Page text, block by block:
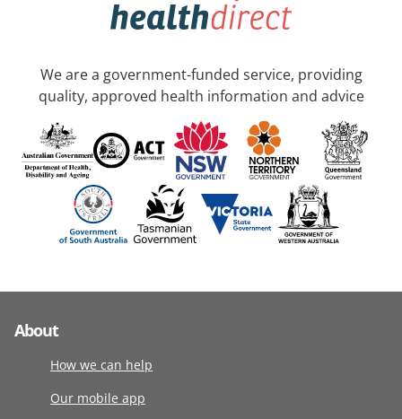
We are a government-funded service, providing
quality, approved health information and advice
About
How we can help
Our mobile app